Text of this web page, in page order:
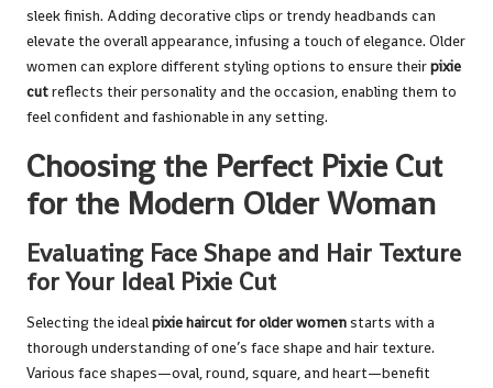
sleek finish. Adding decorative clips or trendy headbands can
elevate the overall appearance, infusing a touch of elegance. Older
women can explore different styling options to ensure theirpixie
cutreflects their personality and the occasion, enabling them to
feel confident and fashionable in any setting.
Choosing the Perfect Pixie Cut
for the Modern Older Woman
Evaluating Face Shape and Hair Texture
for Your Ideal Pixie Cut
Selecting the idealpixie haircut for older womenstarts with a
thorough understanding of one’s face shape and hair texture.
Various face shapes—oval, round, square, and heart—benefit